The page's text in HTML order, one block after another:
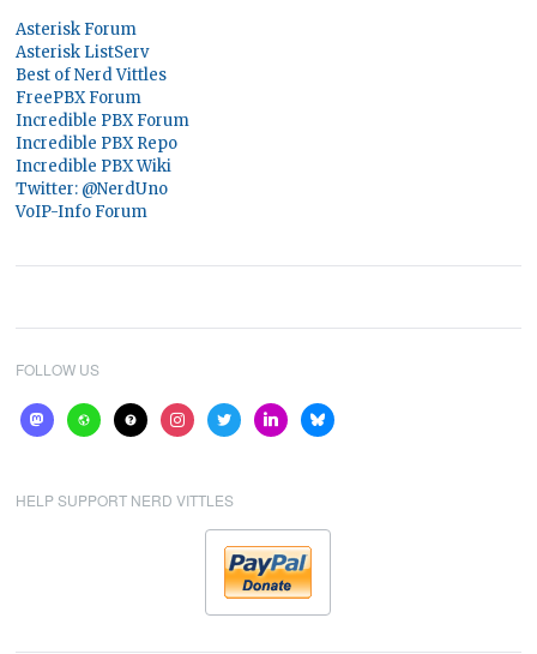
Asterisk Forum
Asterisk ListServ
Best of Nerd Vittles
FreePBX Forum
Incredible PBX Forum
Incredible PBX Repo
Incredible PBX Wiki
Twitter: @NerdUno
VoIP-Info Forum
FOLLOW US
mastodon
websitehelp instagram
twitterlinkedinbluesky
HELP SUPPORT NERD VITTLES